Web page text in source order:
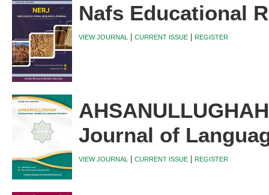
Nafs Educational
VIEW JOURNAL | CURRENT ISSUE| REGISTER
Journal of
VIEW JOURNAL | CURRENT ISSUE| REGISTER